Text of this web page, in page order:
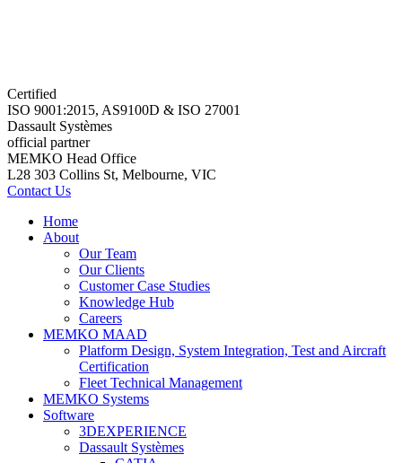
Certified
ISO 9001:2015, AS9100D & ISO 27001
Dassault Systèmes
official partner
MEMKO Head Office
L28 303 Collins St, Melbourne, VIC
Contact Us
Home
About
Our Team
Our Clients
Customer Case Studies
Knowledge Hub
Careers
MEMKO MAAD
Platform Design, System Integration, Test and Aircraft
Certification
Fleet Technical Management
MEMKO Systems
Software
3DEXPERIENCE
Dassault Systèmes